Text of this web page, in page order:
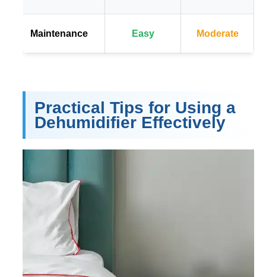
Maintenance Easy Moderate
Practical Tips for Using a
Dehumidifier Effectively